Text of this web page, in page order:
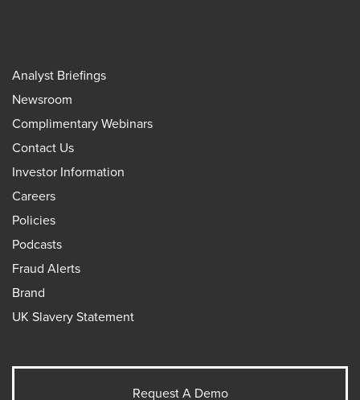
Analyst Briefings
Newsroom
Complimentary Webinars
Contact Us
Investor Information
Careers
Policies
Podcasts
Fraud Alerts
Brand
UK Slavery Statement
Request A Demo